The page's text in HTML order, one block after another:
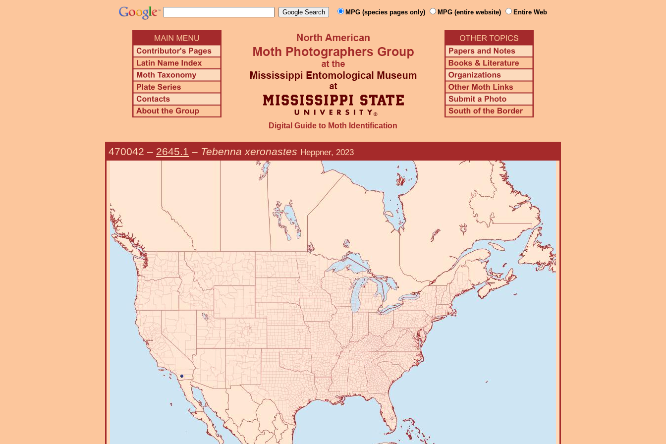
MPG (species pages only) MPG (entire website) Entire Web
Digital Guide to Moth Identification
470042 – 2645.1 – Tebenna xeronastes Heppner, 2023